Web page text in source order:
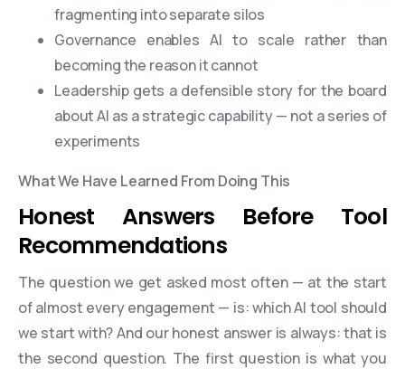
fragmenting into separate silos
Governance enables AI to scale rather than
becoming the reason it cannot
Leadership gets a defensible story for the board
about AI as a strategic capability — not a series of
experiments
What We Have Learned From Doing This
Honest Answers Before Tool
Recommendations
The question we get asked most often — at the start
of almost every engagement — is: which AI tool should
we start with? And our honest answer is always: that is
the second question. The first question is what you